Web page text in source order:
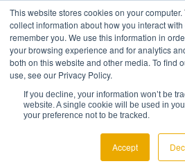
This website stores cookies on your
collect information about how you interact
remember you. We use this information in
your browsing experience and for analytics
both on this website and other media. To find
use, see our Privacy Policy.
If you decline, your information won’t be
website. A single cookie will be used in
your preference not to be tracked.
Accept
Component Availability
Fast Quotes & Efficient Delivery
Reliability You Can Count On
Constant Support from Our Team
Products
Manufacturers
Product Lines
Cable and Wire
Circuit Protection